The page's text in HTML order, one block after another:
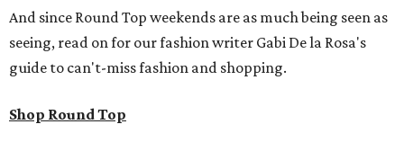
And since Round Top weekends are as much being seen as
seeing, read on for our fashion writer Gabi De la Rosa's
guide to can't-miss fashion and shopping.
Shop Round Top